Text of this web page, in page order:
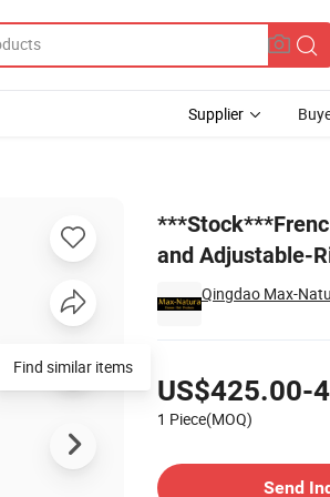
Supplier
and Adjustable-
Qingdao Max-
US$425.00-
1 Piece(MOQ)
Send
Ribbon Remy-Human-Hair Toupees (1PC
Find similar items